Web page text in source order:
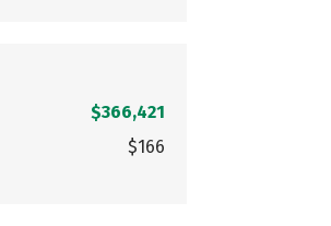
$366,421
$166